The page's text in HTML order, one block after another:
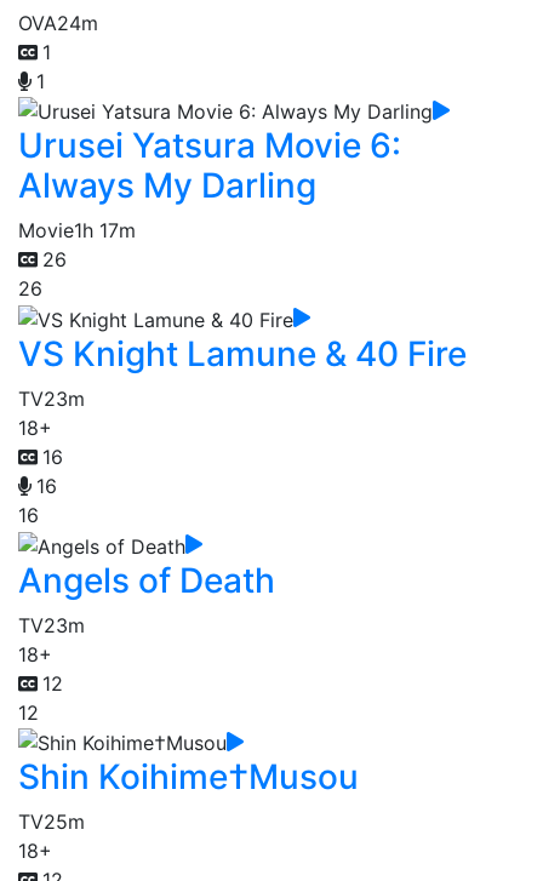
OVA24m
1
1
Urusei Yatsura Movie 6:
Always My Darling
Movie1h 17m
26
26
VS Knight Lamune & 40 Fire
TV23m
18+
16
16
16
Angels of Death
TV23m
18+
12
12
Shin Koihime†Musou
TV25m
18+